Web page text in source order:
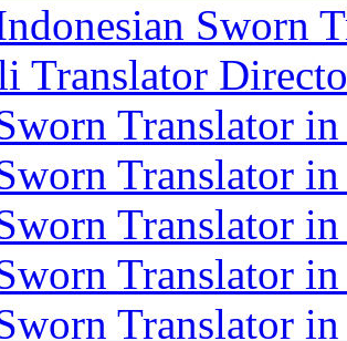
Sworn
Translator
Translator in
Translator
Translator
Translator
Translator